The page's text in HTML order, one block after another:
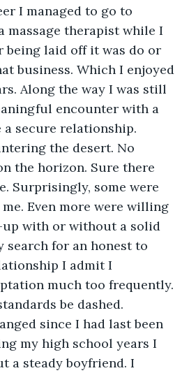
I managed to go to
massage therapist while I
being laid off it was do or
business. Which I enjoyed
Along the way I was still
encounter with a
secure relationship.
the desert. No
the horizon. Sure there
Surprisingly, some were
Even more were willing
up with or without a solid
search for an honest to
I admit I
much too frequently.
be dashed.
since I had last been
my high school years I
a steady boyfriend. I